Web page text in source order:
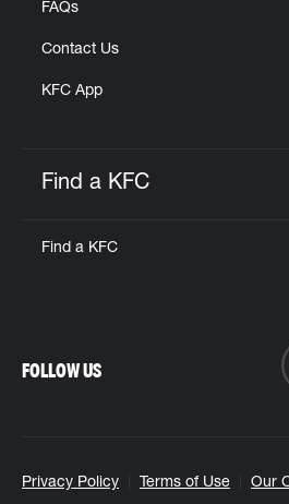
FAQs
Contact Us
KFC App
Find a KFC
Find a KFC
Privacy Policy Terms of Use Our
FOLLOW US